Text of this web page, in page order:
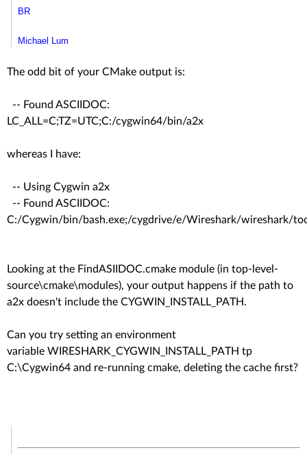
BR
Michael Lum
The odd bit of your CMake output is:
-- Found ASCIIDOC:
LC_ALL=C;TZ=UTC;C:/cygwin64/bin/a2x
whereas I have:
-- Using Cygwin a2x
-- Found ASCIIDOC:
C:/Cygwin/bin/bash.exe;/cygdrive/e/Wireshark/wireshark/
Looking at the FindASIIDOC.cmake module (in top-level-
source\cmake\modules), your output happens if the path to
a2x doesn't include the CYGWIN_INSTALL_PATH.
Can you try setting an environment
variable WIRESHARK_CYGWIN_INSTALL_PATH tp
C:\Cygwin64 and re-running cmake, deleting the cache first?